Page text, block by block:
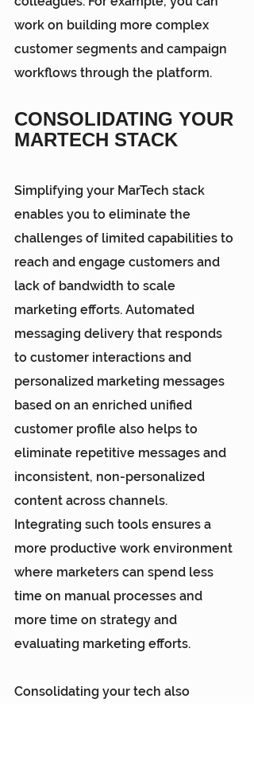
work on building more complex
customer segments and campaign
workflows through the platform.
CONSOLIDATING YOUR
MARTECH STACK
Simplifying your MarTech stack
enables you to eliminate the
challenges of limited capabilities to
reach and engage customers and
lack of bandwidth to scale
marketing efforts. Automated
messaging delivery that responds
to customer interactions and
personalized marketing messages
based on an enriched unified
customer profile also helps to
eliminate repetitive messages and
inconsistent, non-personalized
content across channels.
Integrating such tools ensures a
more productive work environment
where marketers can spend less
time on manual processes and
more time on strategy and
evaluating marketing efforts.
Consolidating your tech also